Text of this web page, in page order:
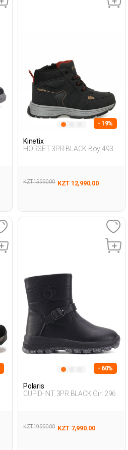
- 19%
Kinetix
HORSET 3PR BLACK Boy 493
KZT 15,990.00 KZT 12,990.00
- 60%
Polaris
CUPID-INT 3PR BLACK Girl 296
KZT 19,990.00 KZT 7,990.00